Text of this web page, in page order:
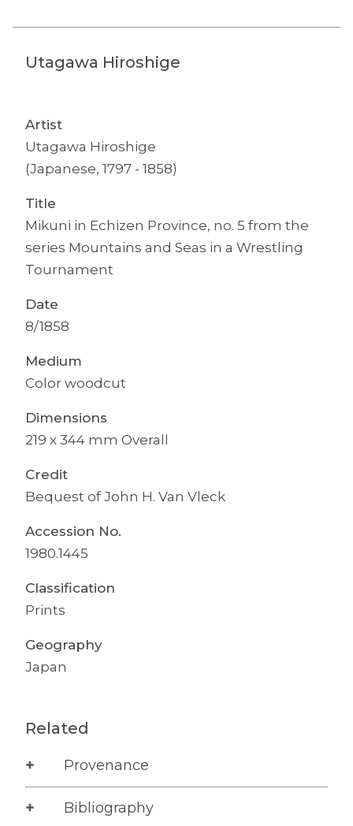
Utagawa Hiroshige
Artist
Utagawa Hiroshige
(Japanese, 1797 - 1858)
Title
Mikuni in Echizen Province, no. 5 from the
series Mountains and Seas in a Wrestling
Tournament
Date
8/1858
Medium
Color woodcut
Dimensions
219 x 344 mm Overall
Credit
Bequest of John H. Van Vleck
Accession No.
1980.1445
Classification
Prints
Geography
Japan
Related
Provenance
Bibliography